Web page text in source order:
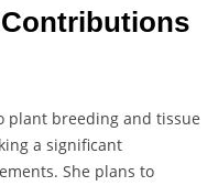
plant breeding and tissue
a significant
She plans to